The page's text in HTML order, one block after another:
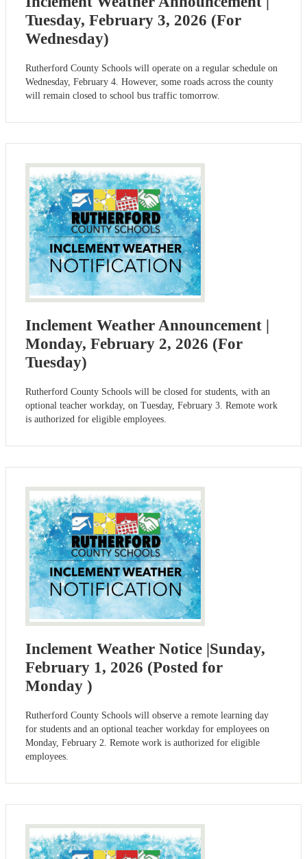
Tuesday, February 3, 2026 (For
Wednesday)
Rutherford County Schools will operate on a regular schedule on
Wednesday, February 4. However, some roads across the county
will remain closed to school bus traffic tomorrow.
Inclement Weather Announcement |
Monday, February 2, 2026 (For
Tuesday)
Rutherford County Schools will be closed for students, with an
optional teacher workday, on Tuesday, February 3. Remote work
is authorized for eligible employees.
Inclement Weather Notice |Sunday,
February 1, 2026 (Posted for
Monday )
Rutherford County Schools will observe a remote learning day
for students and an optional teacher workday for employees on
Monday, February 2. Remote work is authorized for eligible
employees.